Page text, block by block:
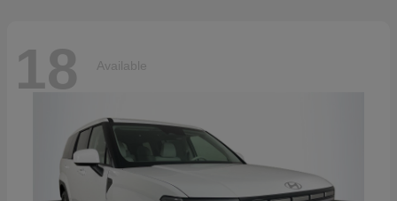
18 Available